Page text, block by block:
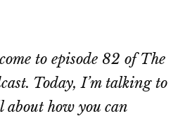
to episode 82 of The
Today, I’m talking to
about how you can